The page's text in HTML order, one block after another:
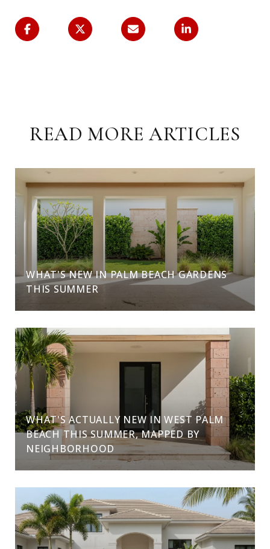
READ MORE ARTICLES
WHAT'S NEW IN PALM BEACH GARDENS
THIS SUMMER
WHAT'S ACTUALLY NEW IN WEST PALM
BEACH THIS SUMMER, MAPPED BY
NEIGHBORHOOD